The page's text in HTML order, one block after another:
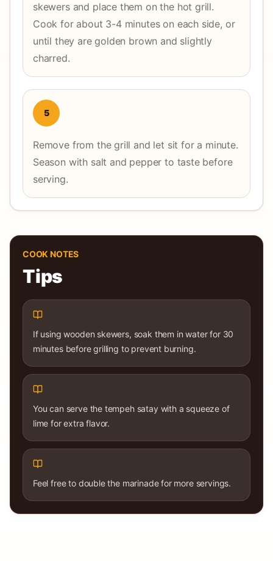
skewers and place them on the hot grill.
Cook for about 3-4 minutes on each side, or
until they are golden brown and slightly
charred.
5
Remove from the grill and let sit for a minute.
Season with salt and pepper to taste before
serving.
COOK NOTES
Tips
If using wooden skewers, soak them in water for 30
minutes before grilling to prevent burning.
You can serve the tempeh satay with a squeeze of
lime for extra flavor.
Feel free to double the marinade for more servings.